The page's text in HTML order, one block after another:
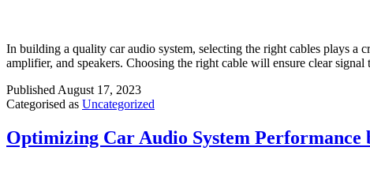
In building a quality car audio system, selecting the right cables plays a
amplifier, and speakers. Choosing the right cable will ensure clear
PublishedAugust 17, 2023
Categorised as Uncategorized
Optimizing Car Audio System Performance